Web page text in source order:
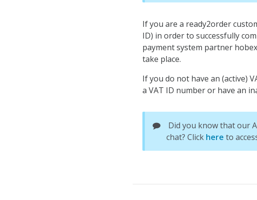
If you are a ready2order
ID) in order to successfully
payment system partner
take place.
If you do not have an (active)
a VAT ID number or have an
Did you know that our
chat? Click here to